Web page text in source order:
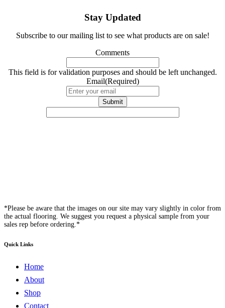
Stay Updated
Subscribe to our mailing list to see what products are on sale!
Comments
This field is for validation purposes and should be left unchanged.
Email(Required)
*Please be aware that the images on our site may vary slightly in color from
the actual flooring. We suggest you request a physical sample from your
sales rep before ordering.*
Quick Links
Home
About
Shop
Contact